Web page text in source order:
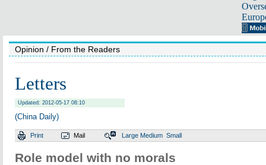
Opinion / From the Readers
Letters
Updated: 2012-05-17 08:10
(China Daily)
Print Mail Large Medium Small
Role model with no morals